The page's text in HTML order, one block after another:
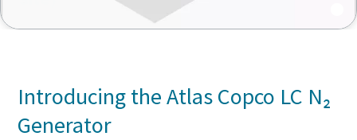
Introducing the Atlas Copco LC N₂
Generator